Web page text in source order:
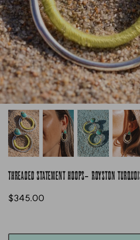
THREADED STATEMENT HOOPS- ROYSTON
$345.00